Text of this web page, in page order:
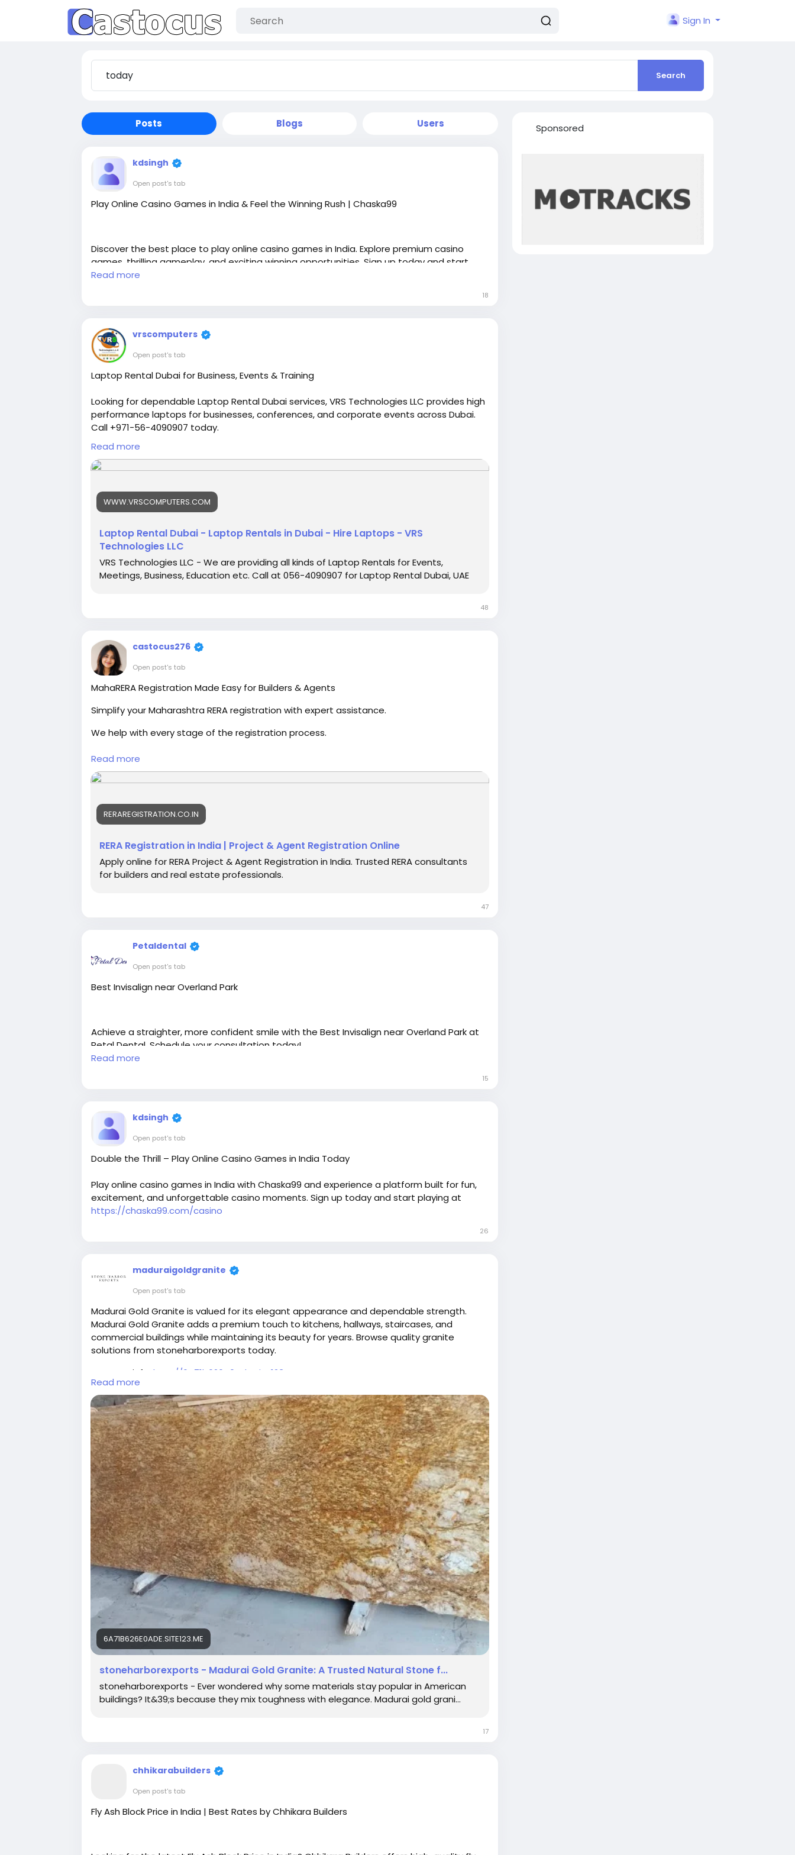
Sign In
Search
Posts Blogs Users
kdsingh
Open post's tab
Play Online Casino Games in India & Feel the Winning Rush | Chaska99
Discover the best place to play online casino games in India. Explore premium casino
games, thrilling gameplay, and exciting winning opportunities. Sign up today and start
playing athttps://chaska99.com/casino<
Read more
18
vrscomputers
Open post's tab
Laptop Rental Dubai for Business, Events & Training
Looking for dependable Laptop Rental Dubai services, VRS Technologies LLC provides high
performance laptops for businesses, conferences, and corporate events across Dubai.
Call +971-56-4090907 today.
Visit us:https://www.vrscomputers.com/computer-rentals/laptop-rentals-in-dubai
#businesslaptops#corporaterental
Read more
WWW.VRSCOMPUTERS.COM
Laptop Rental Dubai - Laptop Rentals in Dubai - Hire Laptops - VRS
Technologies LLC
VRS Technologies LLC - We are providing all kinds of Laptop Rentals for Events,
Meetings, Business, Education etc. Call at 056-4090907 for Laptop Rental Dubai, UAE
48
castocus276
Open post's tab
MahaRERA Registration Made Easy for Builders & Agents
Simplify your Maharashtra RERA registration with expert assistance.
We help with every stage of the registration process.
Our experienced consultants ensure complete compliance with MahaRERA regulations.
Fast, reliable, and professional support for all registration needs.
#MahaRERARegistration#PropertyExperts#RealEstateConsultancy #RERAHelp
#BuildersIndia#PropertyBusiness#LegalServices
Read more
RERAREGISTRATION.CO.IN
RERA Registration in India | Project & Agent Registration Online
Apply online for RERA Project & Agent Registration in India. Trusted RERA consultants
for builders and real estate professionals.
47
Petaldental
Open post's tab
Best Invisalign near Overland Park
Achieve a straighter, more confident smile with the Best Invisalign near Overland Park at
Petal Dental. Schedule your consultation today!
Visit our website:https://petaldental.com/invisalign/<
Email : overlandpark@petaldental.com
Read more
15
kdsingh
Open post's tab
Double the Thrill – Play Online Casino Games in India Today
Play online casino games in India with Chaska99 and experience a platform built for fun,
excitement, and unforgettable casino moments. Sign up today and start playing at
https://chaska99.com/casino
26
maduraigoldgranite
Open post's tab
Madurai Gold Granite is valued for its elegant appearance and dependable strength.
Madurai Gold Granite adds a premium touch to kitchens, hallways, staircases, and
commercial buildings while maintaining its beauty for years. Browse quality granite
solutions from stoneharborexports today.
For more info: http://6a71b626e0ade.site123.me
Read more
6A71B626E0ADE.SITE123.ME
stoneharborexports - Madurai Gold Granite: A Trusted Natural Stone f...
stoneharborexports - Ever wondered why some materials stay popular in American
buildings? It&39;s because they mix toughness with elegance. Madurai gold grani...
17
chhikarabuilders
Open post's tab
Fly Ash Block Price in India | Best Rates by Chhikara Builders
Sponsored